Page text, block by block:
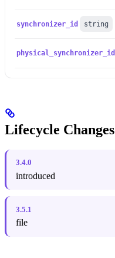
synchronizer_id string
physical_synchronizer_id
Lifecycle Changes
3.4.0
introduced
3.5.1
file